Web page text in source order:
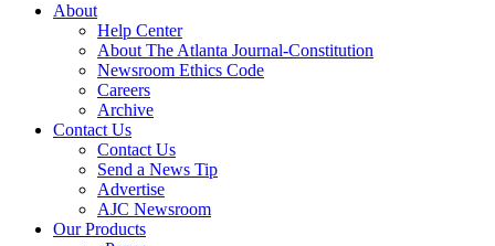
About
Help Center
About The Atlanta Journal-Constitution
Newsroom Ethics Code
Careers
Archive
Contact Us
Contact Us
Send a News Tip
Advertise
AJC Newsroom
Our Products